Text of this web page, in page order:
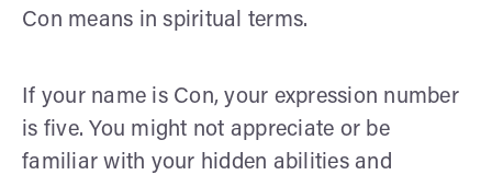
Con means in spiritual terms.
If your name is Con, your expression number
is five. You might not appreciate or be
familiar with your hidden abilities and